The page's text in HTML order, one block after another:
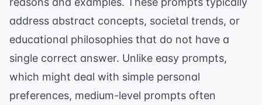
address abstract concepts, societal trends, or
educational philosophies that do not have a
single correct answer. Unlike easy prompts,
which might deal with simple personal
preferences, medium-level prompts often